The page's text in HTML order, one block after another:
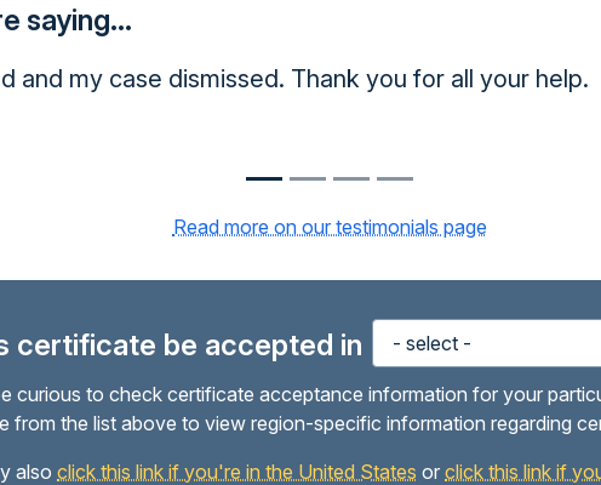
saying...
and my case dismissed. Thank you for all your help.
Read more on our testimonials page
certificate be accepted in
curious to check certificate acceptance information for your
from the list above to view region-specific information regarding
also click this link if you're in the United States or click this link if